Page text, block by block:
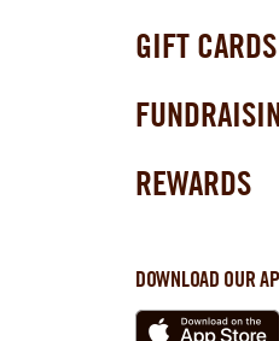
GIFT CARDS
REWARDS
DOWNLOAD OUR